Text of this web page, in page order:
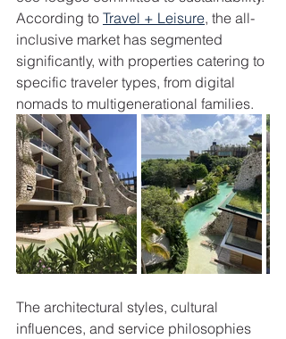
According to Travel + Leisure, the all-
inclusive market has segmented
significantly, with properties catering to
specific traveler types, from digital
nomads to multigenerational families.
The architectural styles, cultural
influences, and service philosophies